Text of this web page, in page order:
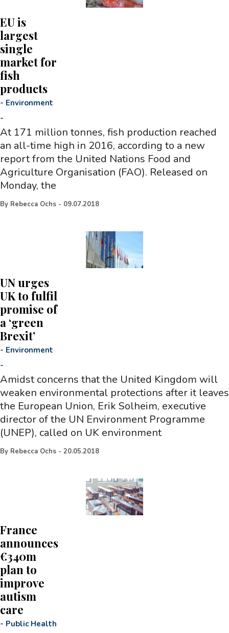
EU is
largest
single
market for
fish
products
- Environment
-
At 171 million tonnes, fish production reached
an all-time high in 2016, according to a new
report from the United Nations Food and
Agriculture Organisation (FAO). Released on
Monday, the
By Rebecca Ochs - 09.07.2018
UN urges
UK to fulfil
promise of
a ‘green
Brexit’
- Environment
-
Amidst concerns that the United Kingdom will
weaken environmental protections after it leaves
the European Union, Erik Solheim, executive
director of the UN Environment Programme
(UNEP), called on UK environment
By Rebecca Ochs - 20.05.2018
France
announces
€340m
plan to
improve
autism
care
- Public Health